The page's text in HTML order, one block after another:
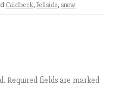
Caldbeck, Fellside, snow
Required fields are marked